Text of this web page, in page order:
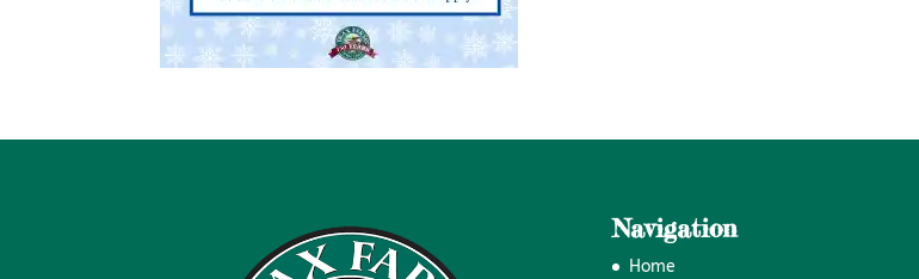
Navigation
Home